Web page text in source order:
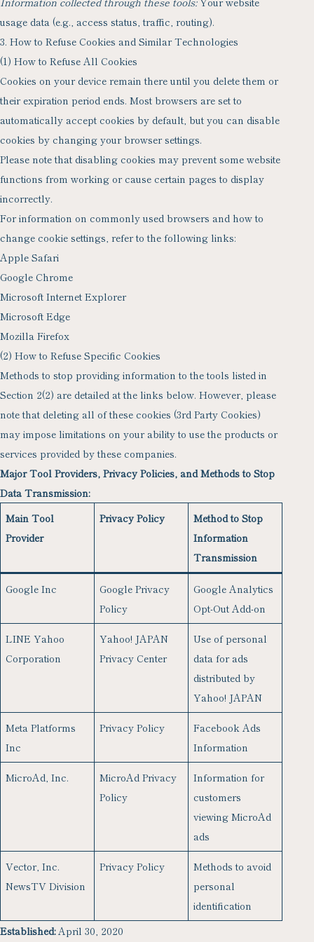
usage data (e.g., access status, traffic, routing).
3. How to Refuse Cookies and Similar Technologies
(1) How to Refuse All Cookies
Cookies on your device remain there until you delete them or
their expiration period ends. Most browsers are set to
automatically accept cookies by default, but you can disable
cookies by changing your browser settings.
Please note that disabling cookies may prevent some website
functions from working or cause certain pages to display
incorrectly.
For information on commonly used browsers and how to
change cookie settings, refer to the following links:
Apple Safari
Google Chrome
Microsoft Internet Explorer
Microsoft Edge
Mozilla Firefox
(2) How to Refuse Specific Cookies
Methods to stop providing information to the tools listed in
Section 2(2) are detailed at the links below. However, please
note that deleting all of these cookies (3rd Party Cookies)
may impose limitations on your ability to use the products or
services provided by these companies.
Major Tool Providers, Privacy Policies, and Methods to Stop
Data Transmission:
Main Tool
Provider
Privacy Policy
Method to Stop
Information
Transmission
Google Inc
Google Privacy
Policy
Google Analytics
Opt-Out Add-on
LINE Yahoo
Corporation
Yahoo! JAPAN
Privacy Center
Use of personal
data for ads
distributed by
Yahoo! JAPAN
Meta Platforms
Inc
Privacy Policy
Facebook Ads
Information
MicroAd, Inc.
MicroAd Privacy
Policy
Information for
customers
viewing MicroAd
ads
Vector, Inc.
NewsTV Division
Privacy Policy
Methods to avoid
personal
identification
Established:April 30, 2020